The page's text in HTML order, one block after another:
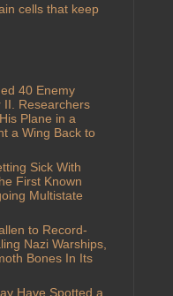
cells that keep
40 Enemy
II. Researchers
Plane in a
a Wing Back to
Sick With
First Known
Multistate
to Record-
Nazi Warships,
Bones In Its
Have Spotted a